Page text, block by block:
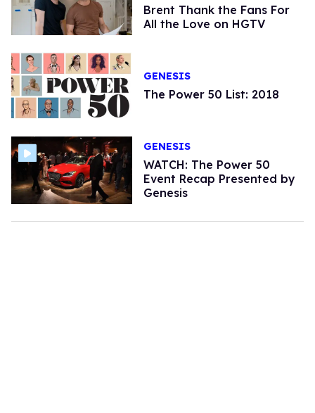
Brent Thank the Fans For
All the Love on HGTV
GENESIS
The Power 50 List: 2018
GENESIS
WATCH: The Power 50
Event Recap Presented by
Genesis